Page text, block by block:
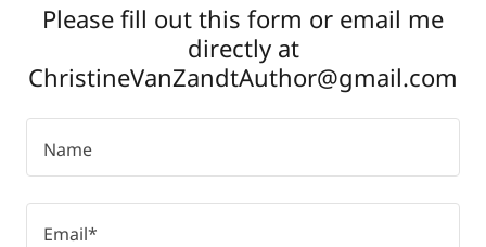
Please fill out this form or email me
directly at
ChristineVanZandtAuthor@gmail.com
Name
Email*